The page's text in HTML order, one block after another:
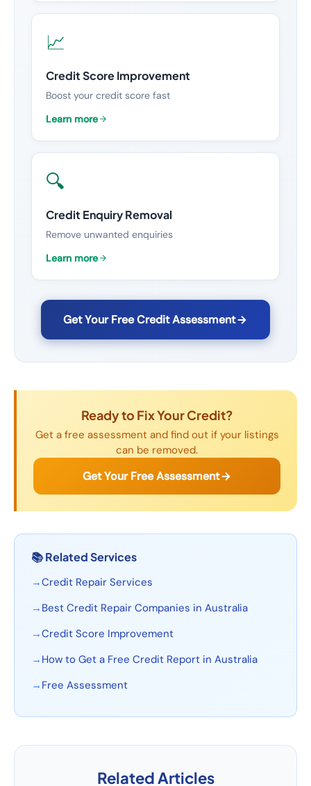
📈
Credit Score Improvement
Boost your credit score fast
Learn more
🔍
Credit Enquiry Removal
Remove unwanted enquiries
Learn more
Get Your Free Credit Assessment
Ready to Fix Your Credit?
Get a free assessment and find out if your listings
can be removed.
Get Your Free Assessment
📚Related Services
→Credit Repair Services
→ Best Credit Repair Companies in Australia
→Credit Score Improvement
→ How to Get a Free Credit Report in Australia
→ Free Assessment
Related Articles